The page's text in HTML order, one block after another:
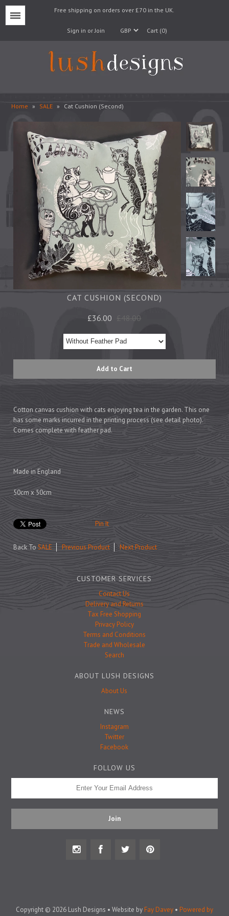
Free shipping on orders over £70 in the UK.
Sign in or Join Cart (0)
Home » SALE » Cat Cushion (Second)
CAT CUSHION (SECOND)
£36.00
£48.00
Cotton canvas cushion with cats enjoying tea in the garden. This one
has some marks incurred in theprintingprocess (see detail photo).
Comes complete with feather pad.
Made in England
50cm x 50cm
Pin It
Back ToSALE Previous Product Next Product
CUSTOMER SERVICES
Contact Us
Delivery and Returns
Tax Free Shopping
Privacy Policy
Terms and Conditions
Trade and Wholesale
Search
ABOUT LUSH DESIGNS
About Us
NEWS
Instagram
Twitter
Facebook
FOLLOW US
Copyright © 2026 Lush Designs • Website by Fay Davey• Powered by
Lampbases
Cushions
Fabrics
Wallpaper
Tea Towels
Trays
Aprons
Ovengloves
Children's
Napkins
Cards
Wrapping Paper
Prints
Games
Feeding Bowls
Under £15
Under £50